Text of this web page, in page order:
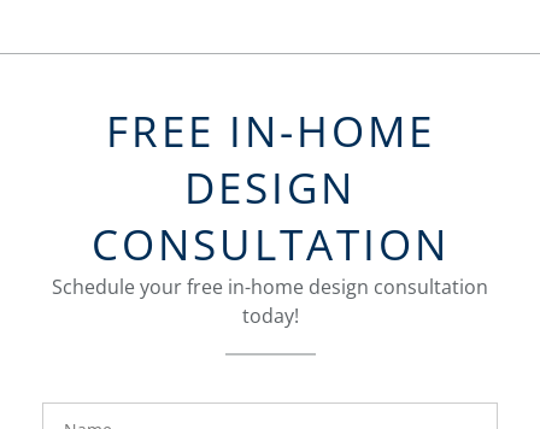
FREE IN-HOME
DESIGN
CONSULTATION
Schedule your free in-home design consultation
today!
FavoriteColor
Name
groupentitykey